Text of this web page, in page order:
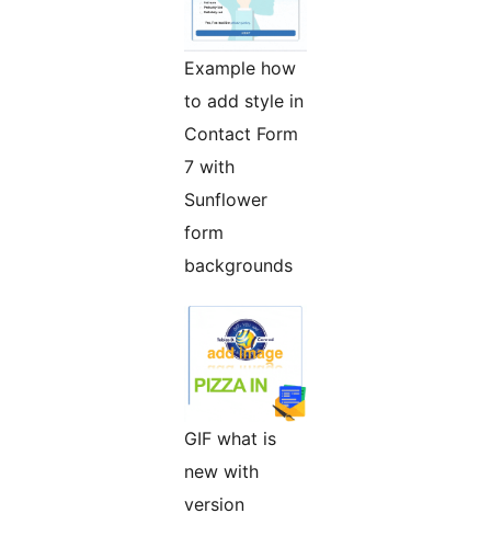
Example how
to add style in
Contact Form
7 with
Sunflower
form
backgrounds
GIF what is
new with
version